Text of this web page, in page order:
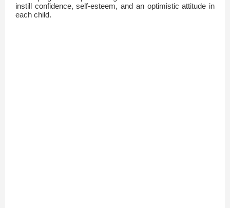
instill confidence, self-esteem, and an optimistic attitude in
each child.